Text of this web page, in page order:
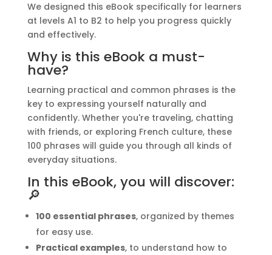
We designed this eBook specifically for learners
at levels A1 to B2 to help you progress quickly
and effectively.
Why is this eBook a must-
have?
Learning practical and common phrases is the
key to expressing yourself naturally and
confidently. Whether you're traveling, chatting
with friends, or exploring French culture, these
100 phrases will guide you through all kinds of
everyday situations.
In this eBook, you will discover:
🔎
100 essential phrases, organized by themes
for easy use.
Practical examples, to understand how to